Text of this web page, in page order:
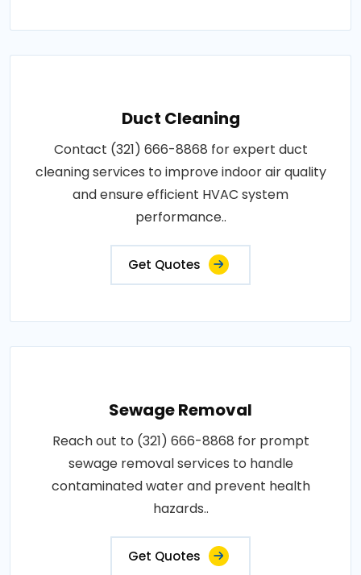
Duct Cleaning
Contact (321) 666-8868 for expert duct
cleaning services to improve indoor air quality
and ensure efficient HVAC system
performance..
Get Quotes
Sewage Removal
Reach out to (321) 666-8868 for prompt
sewage removal services to handle
contaminated water and prevent health
hazards..
Get Quotes